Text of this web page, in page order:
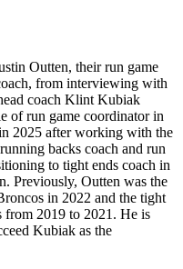
Outten, their run game
from interviewing with
coach Klint Kubiak
of run game coordinator in
2025 after working with the
backs coach and run
to tight ends coach in
Previously, Outten was the
in 2022 and the tight
from 2019 to 2021. He is
Kubiak as the